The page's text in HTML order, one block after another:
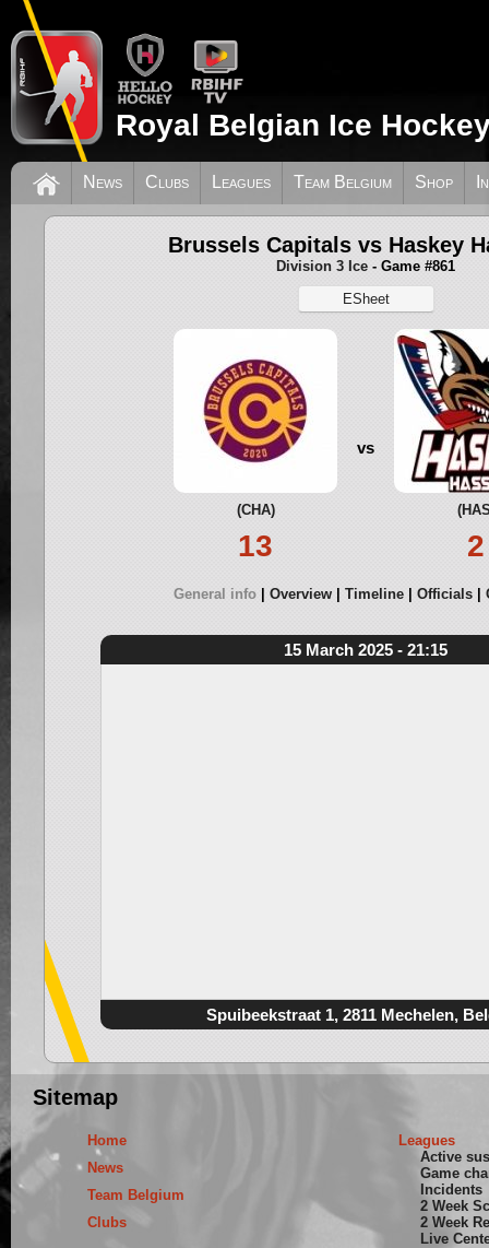
Royal Belgian Ice
News Clubs Leagues Team Belgium Shop
Brussels Capitals vs Haskey
Division 3 Ice - Game #861
ESheet
(CHA)
13
vs
2
General info Overview Timeline Officials
15 March 2025 - 21:15
Spuibeekstraat 1, 2811 Mechelen,
Sitemap
Home
News
Team Belgium
Clubs
Leagues
Active
Game
Incidents
2 Week
2 Week
Live